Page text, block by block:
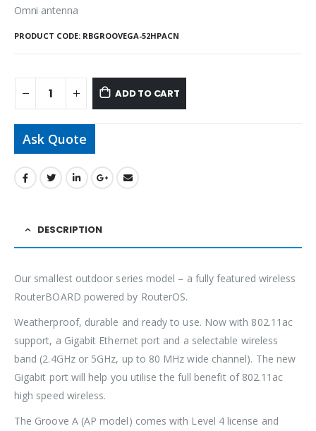
Omni antenna
PRODUCT CODE: RBGROOVEGA-52HPACN
ADD TO CART
Ask Quote
DESCRIPTION
Our smallest outdoor series model – a fully featured wireless
RouterBOARD powered by RouterOS.
Weatherproof, durable and ready to use. Now with 802.11ac
support, a Gigabit Ethernet port and a selectable wireless
band (2.4GHz or 5GHz, up to 80 MHz wide channel). The new
Gigabit port will help you utilise the full benefit of 802.11ac
high speed wireless.
The Groove A (AP model) comes with Level 4 license and